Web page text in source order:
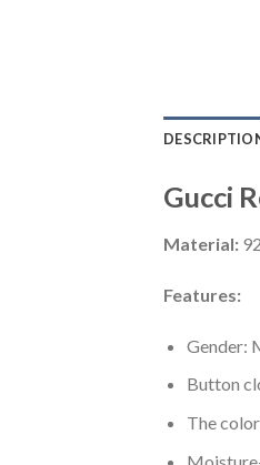
Gucci
Material:
Features:
Gender:
Button
The